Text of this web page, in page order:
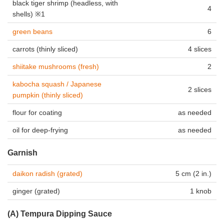
black tiger shrimp (headless, with
shells) ※1
4
green beans 6
carrots (thinly sliced) 4 slices
shiitake mushrooms (fresh) 2
kabocha squash / Japanese
pumpkin (thinly sliced)
2 slices
flour for coating as needed
oil for deep-frying as needed
Garnish
daikon radish (grated) 5 cm (2 in.)
ginger (grated) 1 knob
(A) Tempura Dipping Sauce